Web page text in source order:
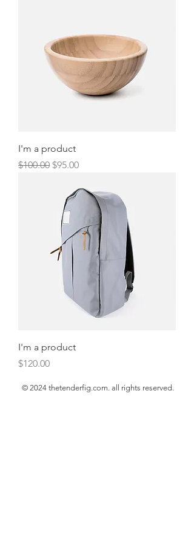
I'm a product
Regular Price
$100.00 Sale Price
$95.00
I'm a product
Price
$120.00
© 2024 thetenderfig.com. all rights reserved.